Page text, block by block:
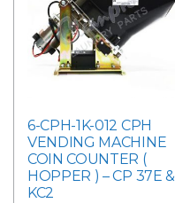
6-CPH-1K-012 CPH
VENDING MACHINE
COIN COUNTER (
HOPPER ) – CP 37E &
KC2